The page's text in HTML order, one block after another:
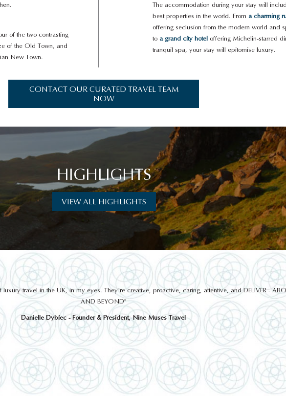
of the two contrasting
of the Old Town, and
New Town.
The accommodation during your stay will
best properties in the world. From a charming
offering seclusion from the modern world and
to a grand city hotel offering Michelin-starred
tranquil spa, your stay will epitomise luxury.
CONTACT OUR CURATED TRAVEL TEAM
NOW
HIGHLIGHTS
VIEW ALL HIGHLIGHTS
THINGS TO DO
GLENTURRET DISTILLERY HIGHLAND
travel in the UK, in my eyes. They're creative, proactive, caring, attentive, and DELIVER -
AND BEYOND"
Danielle Dybiec - Founder & President, Nine Muses Travel